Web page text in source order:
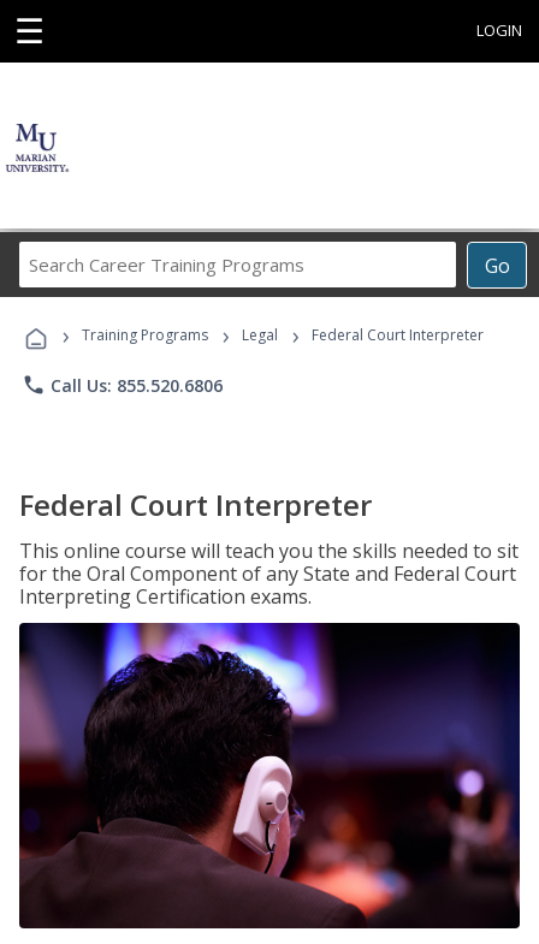
☰ LOGIN
Go
Career
Programs
› Training Programs › Legal › Federal Court Interpreter
phone Call Us: 855.520.6806
Federal Court Interpreter
This online course will teach you the skills needed to sit
for the Oral Component of any State and Federal Court
Interpreting Certification exams.